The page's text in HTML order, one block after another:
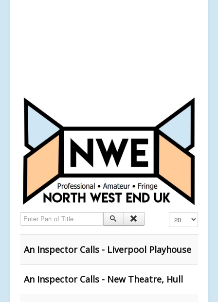
Enter Part of Title Display #
An Inspector Calls - Liverpool Playhouse
An Inspector Calls - New Theatre, Hull